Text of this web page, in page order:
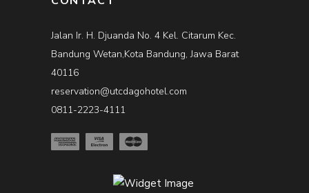
Jalan Ir. H. Djuanda No. 4 Kel. Citarum Kec.
Bandung Wetan,Kota Bandung, Jawa Barat
40116
reservation@utcdagohotel.com
0811-2223-4111